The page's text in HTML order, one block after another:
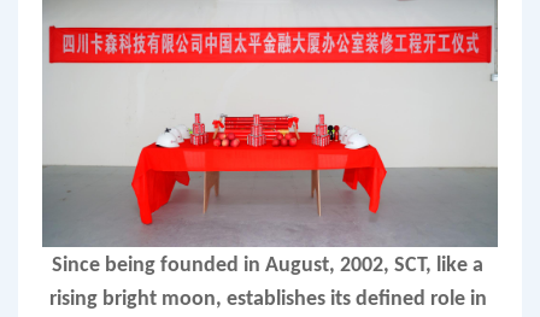
Since being founded in August, 2002, SCT, like a
rising bright moon, establishes its defined role in